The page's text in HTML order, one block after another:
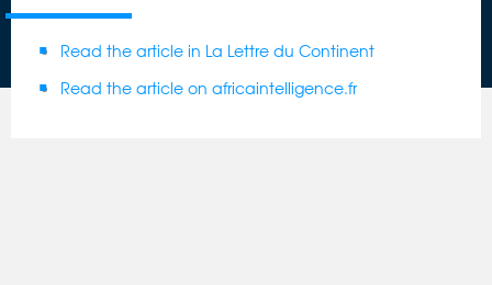
Read the article in La Lettre du Continent
Read the article on africaintelligence.fr